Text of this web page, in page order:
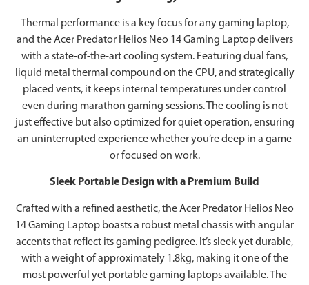
Thermal performance is a key focus for any gaming laptop,
and the Acer Predator Helios Neo 14 Gaming Laptop delivers
with a state-of-the-art cooling system. Featuring dual fans,
liquid metal thermal compound on the CPU, and strategically
placed vents, it keeps internal temperatures under control
even during marathon gaming sessions. The cooling is not
just effective but also optimized for quiet operation, ensuring
an uninterrupted experience whether you’re deep in a game
or focused on work.
Sleek Portable Design with a Premium Build
Crafted with a refined aesthetic, the Acer Predator Helios Neo
14 Gaming Laptop boasts a robust metal chassis with angular
accents that reflect its gaming pedigree. It’s sleek yet durable,
with a weight of approximately 1.8kg, making it one of the
most powerful yet portable gaming laptops available. The